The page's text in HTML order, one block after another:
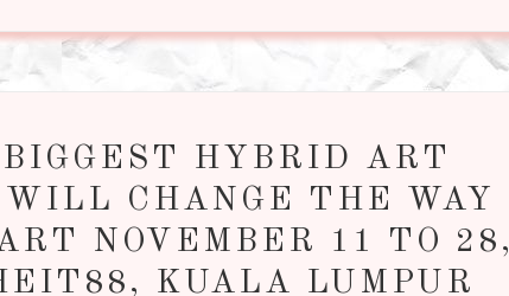
HYBRID ART
CHANGE THE WAY
NOVEMBER 11 TO 28,
KUALA LUMPUR